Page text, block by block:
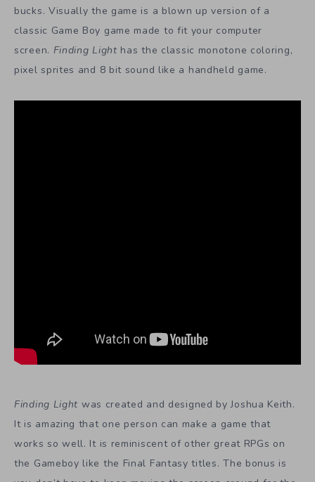
bucks. Visually the game is a blown up version of a
classic Game Boy game made to fit your computer
screen. Finding Light has the classic monotone coloring,
pixel sprites and 8 bit sound like a handheld game.
Finding Light was created and designed by Joshua Keith.
It is amazing that one person can make a game that
works so well. It is reminiscent of other great RPGs on
the Gameboy like the Final Fantasy titles. The bonus is